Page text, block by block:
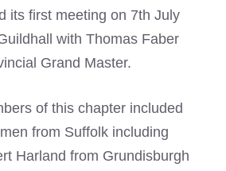
its first meeting on 7th July
with Thomas Faber
Grand Master.
of this chapter included
from Suffolk including
Harland from Grundisburgh